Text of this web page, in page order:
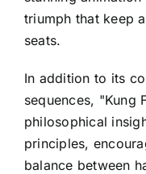
triumph that keep
seats.
In addition to its
sequences, "Kung
philosophical
principles,
balance between